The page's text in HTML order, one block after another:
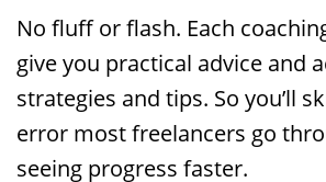
No fluff or flash. Each
give you practical advice and
strategies and tips. So you’ll
error most freelancers go
seeing progress faster.